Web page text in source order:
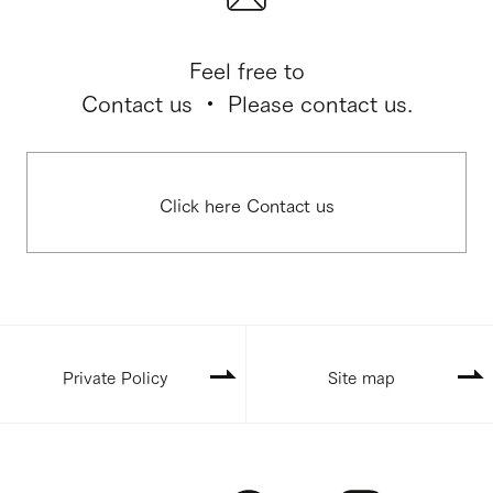
Feel free to
Contact us ・ Please contact us.
Click here Contact us
Private Policy Site map